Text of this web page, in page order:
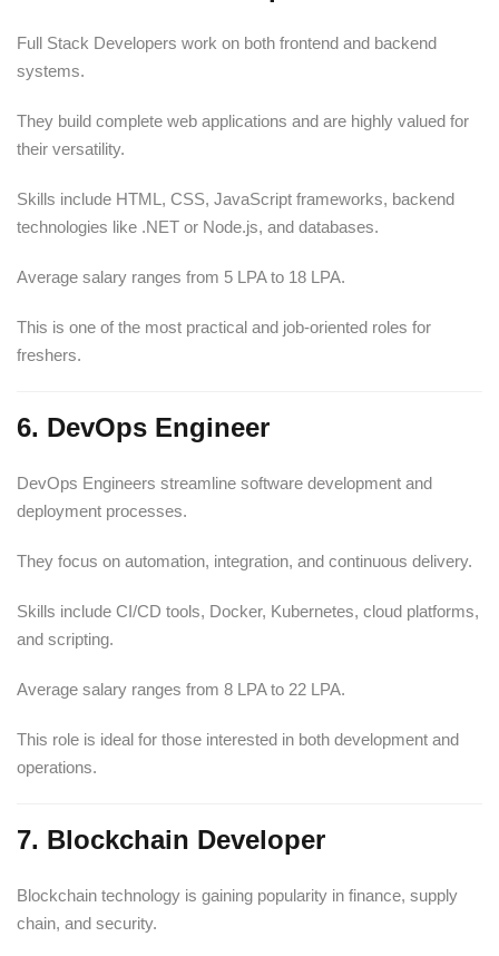
Full Stack Developers work on both frontend and backend
systems.
They build complete web applications and are highly valued for
their versatility.
Skills include HTML, CSS, JavaScript frameworks, backend
technologies like .NET or Node.js, and databases.
Average salary ranges from 5 LPA to 18 LPA.
This is one of the most practical and job-oriented roles for
freshers.
6. DevOps Engineer
DevOps Engineers streamline software development and
deployment processes.
They focus on automation, integration, and continuous delivery.
Skills include CI/CD tools, Docker, Kubernetes, cloud platforms,
and scripting.
Average salary ranges from 8 LPA to 22 LPA.
This role is ideal for those interested in both development and
operations.
7. Blockchain Developer
Blockchain technology is gaining popularity in finance, supply
chain, and security.